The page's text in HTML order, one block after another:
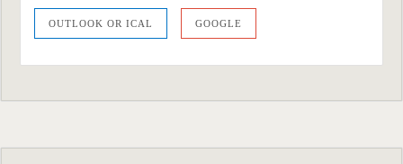
OUTLOOK OR ICAL GOOGLE